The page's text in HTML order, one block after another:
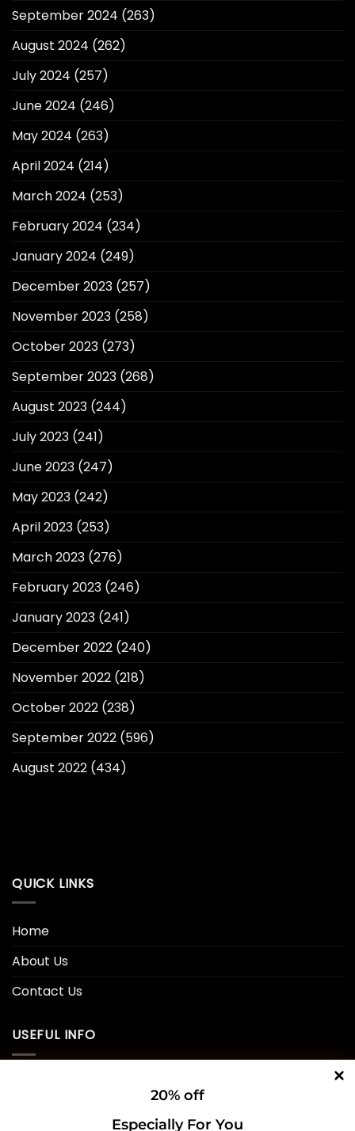
20% off
Especially For You
September 2024 (263)
August 2024 (262)
July 2024 (257)
June 2024 (246)
May 2024 (263)
April 2024 (214)
March 2024 (253)
February 2024 (234)
January 2024 (249)
December 2023 (257)
November 2023 (258)
October 2023 (273)
September 2023 (268)
August 2023 (244)
July 2023 (241)
June 2023 (247)
May 2023 (242)
April 2023 (253)
March 2023 (276)
February 2023 (246)
January 2023 (241)
December 2022 (240)
November 2022 (218)
October 2022 (238)
September 2022 (596)
August 2022 (434)
QUICK LINKS
Home
About Us
Contact Us
USEFUL INFO